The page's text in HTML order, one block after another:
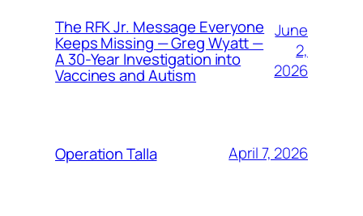
The RFK Jr. Message Everyone
Keeps Missing — Greg Wyatt —
A 30-Year Investigation into
Vaccines and Autism
June
2,
2026
Operation Talla April 7, 2026